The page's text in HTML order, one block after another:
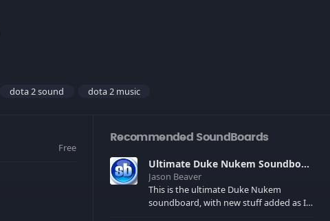
dota 2 sound dota 2 music
Free
Recommended SoundBoards
Ultimate Duke Nukem Soundboard
Jason Beaver
This is the ultimate Duke Nukem
soundboard, with new stuff added as I